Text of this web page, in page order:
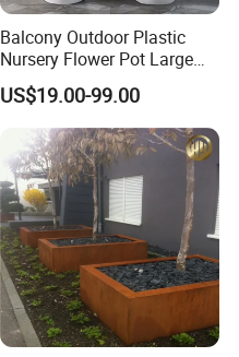
Balcony Outdoor Plastic
Nursery Flower Pot Large
Plant Fiberglass Garden
Pots Planter
US$19.00-99.00